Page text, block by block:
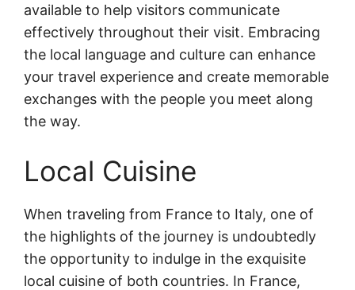
available to help visitors communicate
effectively throughout their visit. Embracing
the local language and culture can enhance
your travel experience and create memorable
exchanges with the people you meet along
the way.
Local Cuisine
When traveling from France to Italy, one of
the highlights of the journey is undoubtedly
the opportunity to indulge in the exquisite
local cuisine of both countries. In France,